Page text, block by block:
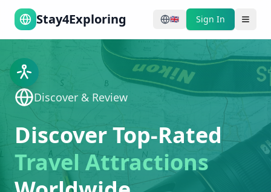
Stay4Exploring 🇬🇧 Sign In
Discover & Review
Discover Top-Rated
Travel Attractions